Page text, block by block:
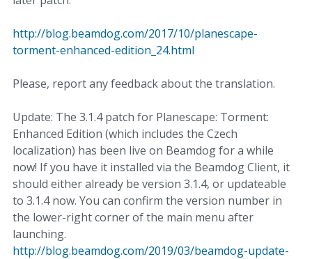
http://blog.beamdog.com/2017/10/planescape-
torment-enhanced-edition_24.html
Please, report any feedback about the translation.
Update: The 3.1.4 patch for Planescape: Torment:
Enhanced Edition (which includes the Czech
localization) has been live on Beamdog for a while
now! If you have it installed via the Beamdog Client, it
should either already be version 3.1.4, or updateable
to 3.1.4 now. You can confirm the version number in
the lower-right corner of the main menu after
launching.
http://blog.beamdog.com/2019/03/beamdog-update-